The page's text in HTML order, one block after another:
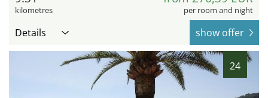
kilometres per room and night
Details show offer
24